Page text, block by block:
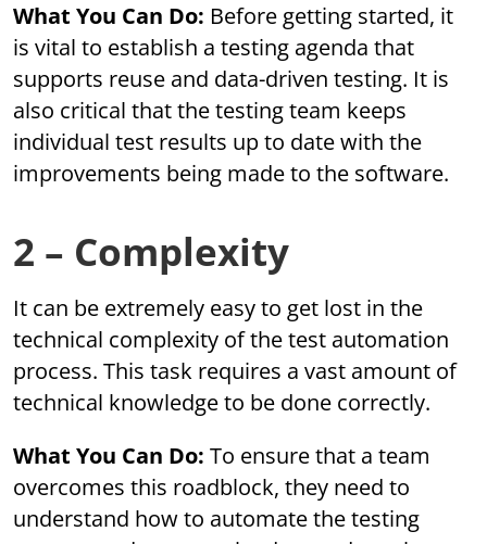
What You Can Do: Before getting started, it
is vital to establish a testing agenda that
supports reuse and data-driven testing. It is
also critical that the testing team keeps
individual test results up to date with the
improvements being made to the software.
2 – Complexity
It can be extremely easy to get lost in the
technical complexity of the test automation
process. This task requires a vast amount of
technical knowledge to be done correctly.
What You Can Do:To ensure that a team
overcomes this roadblock, they need to
understand how to automate the testing